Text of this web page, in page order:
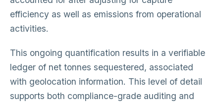
efficiency as well as emissions from operational
activities.
This ongoing quantification results in a verifiable
ledger of net tonnes sequestered, associated
with geolocation information. This level of detail
supports both compliance-grade auditing and